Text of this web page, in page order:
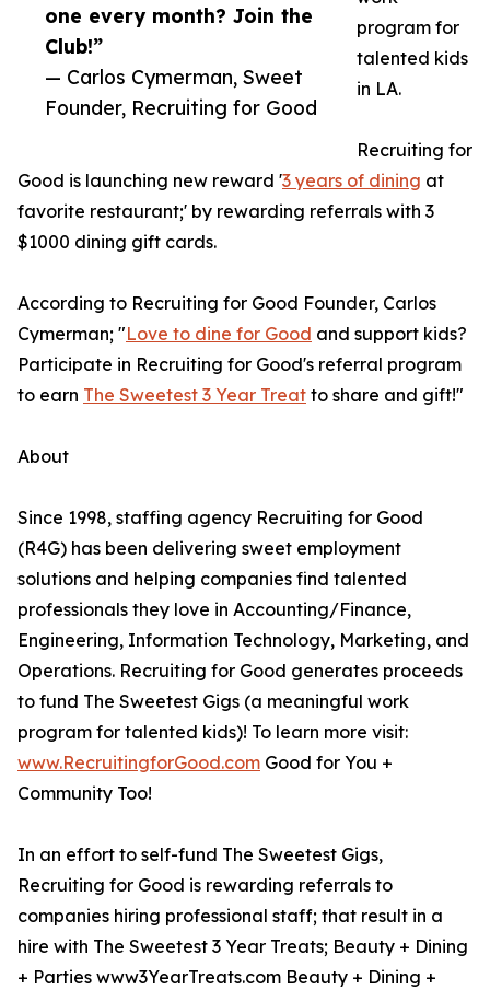
one every month? Join the
Club!”
— Carlos Cymerman, Sweet
Founder, Recruiting for Good
program for
talented kids
in LA.
Recruiting for
Good is launching new reward '3 years of dining at
favorite restaurant;' by rewarding referrals with 3
$1000 dining gift cards.
According to Recruiting for Good Founder, Carlos
Cymerman; "Love to dine for Good and support kids?
Participate in Recruiting for Good's referral program
to earn The Sweetest 3 Year Treat to share and gift!"
About
Since 1998, staffing agency Recruiting for Good
(R4G) has been delivering sweet employment
solutions and helping companies find talented
professionals they love in Accounting/Finance,
Engineering, Information Technology, Marketing, and
Operations. Recruiting for Good generates proceeds
to fund The Sweetest Gigs (a meaningful work
program for talented kids)! To learn more visit:
www.RecruitingforGood.com Good for You +
Community Too!
In an effort to self-fund The Sweetest Gigs,
Recruiting for Good is rewarding referrals to
companies hiring professional staff; that result in a
hire with The Sweetest 3 Year Treats; Beauty + Dining
+ Parties www3YearTreats.com Beauty + Dining +